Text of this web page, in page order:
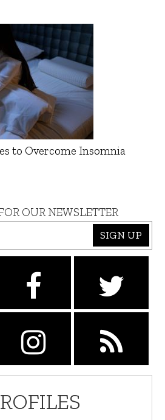
to Overcome Insomnia
OUR NEWSLETTER
SIGN UP